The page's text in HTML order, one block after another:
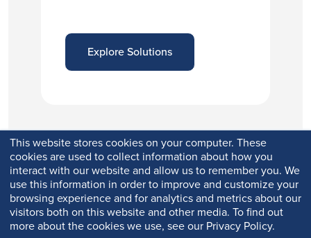
This website stores cookies on your computer. These
cookies are used to collect information about how you
interact with our website and allow us to remember you. We
use this information in order to improve and customize your
browsing experience and for analytics and metrics about our
visitors both on this website and other media. To find out
more about the cookies we use, see our Privacy Policy.
Explore Solutions